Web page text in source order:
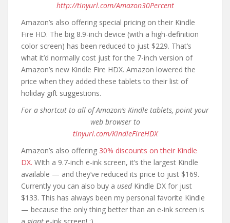
http://tinyurl.com/Amazon30Percent
Amazon’s also offering special pricing on their Kindle
Fire HD. The big 8.9-inch device (with a high-definition
color screen) has been reduced to just $229. That’s
what it’d normally cost just for the 7-inch version of
Amazon’s new Kindle Fire HDX. Amazon lowered the
price when they added these tablets to their list of
holiday gift suggestions.
For a shortcut to all of Amazon’s Kindle tablets, point your
web browser to
tinyurl.com/KindleFireHDX
Amazon’s also offering 30% discounts on their Kindle
DX. WIth a 9.7-inch e-ink screen, it’s the largest Kindle
available — and they’ve reduced its price to just $169.
Currently you can also buy a usedKindle DX for just
$133. This has always been my personal favorite Kindle
— because the only thing better than an e-ink screen is